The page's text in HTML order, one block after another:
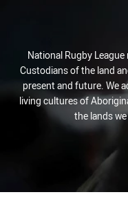
National Rugby
Custodians of the land
present and future. We
living cultures of
the lands